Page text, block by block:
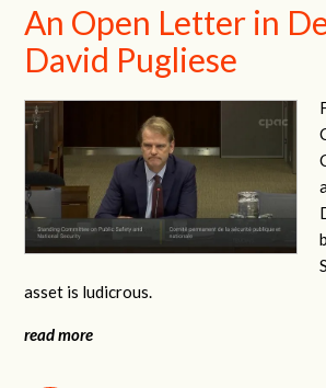
An Open Letter in
David Pugliese
asset is ludicrous.
read more